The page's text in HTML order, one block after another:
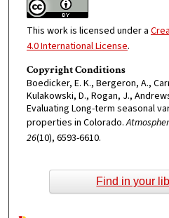
This work is licensed under a
4.0 International License.
Copyright Conditions
Boedicker, E. K., Bergeron, A.,
Kulakowski, D., Rogan, J.,
Evaluating Long-term seasonal
properties in Colorado.
26(10), 6593-6610.
Find in your